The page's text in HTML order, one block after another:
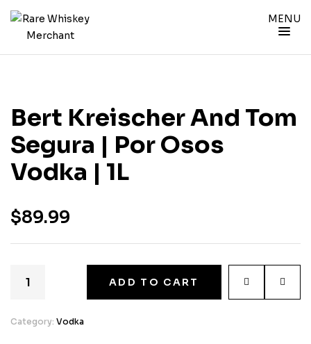
MENU
Bert Kreischer And Tom
Segura | Por Osos
Vodka | 1L
$89.99
ADD TO CART
Category: Vodka